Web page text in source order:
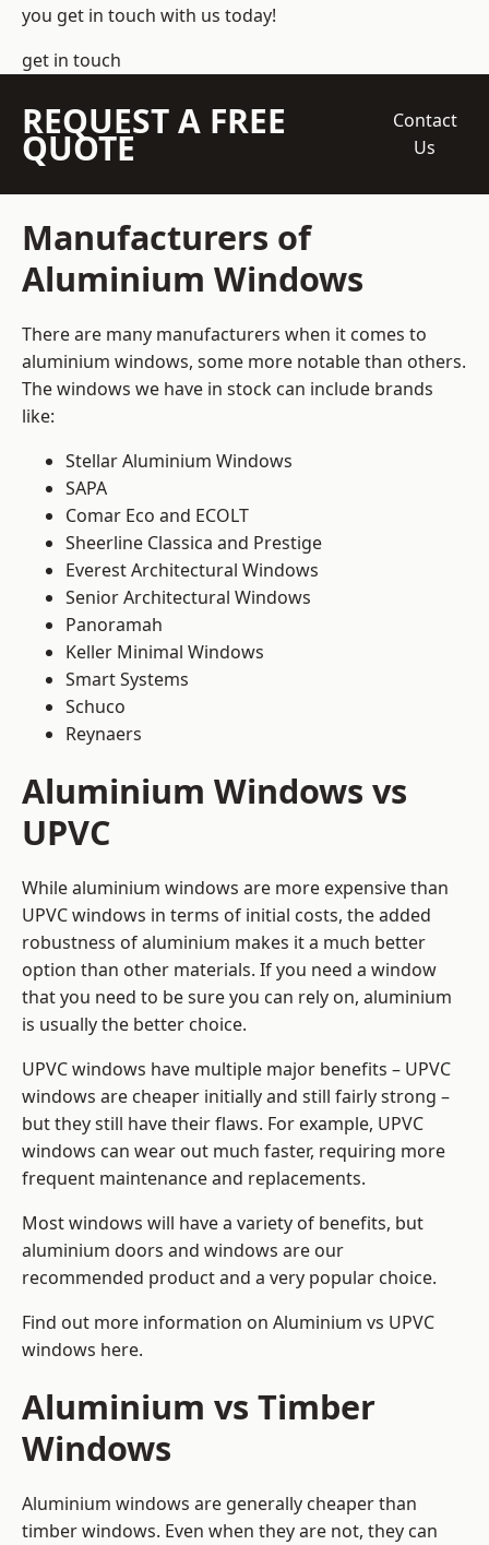
you get in touch with us today!
get in touch
REQUEST A FREE
QUOTE
Contact
Us
Manufacturers of
Aluminium Windows
There are many manufacturers when it comes to
aluminium windows, some more notable than others.
The windows we have in stock can include brands
like:
Stellar Aluminium Windows
SAPA
Comar Eco and ECOLT
Sheerline Classica and Prestige
Everest Architectural Windows
Senior Architectural Windows
Panoramah
Keller Minimal Windows
Smart Systems
Schuco
Reynaers
Aluminium Windows vs
UPVC
While aluminium windows are more expensive than
UPVC windows in terms of initial costs, the added
robustness of aluminium makes it a much better
option than other materials. If you need a window
that you need to be sure you can rely on, aluminium
is usually the better choice.
UPVC windows have multiple major benefits – UPVC
windows are cheaper initially and still fairly strong –
but they still have their flaws. For example, UPVC
windows can wear out much faster, requiring more
frequent maintenance and replacements.
Most windows will have a variety of benefits, but
aluminium doors and windows are our
recommended product and a very popular choice.
Find out more information on Aluminium vs UPVC
windows here.
Aluminium vs Timber
Windows
Aluminium windows are generally cheaper than
timber windows. Even when they are not, they can